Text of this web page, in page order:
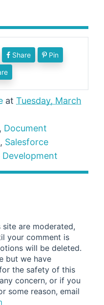
Share Pin
at Tuesday, March
, Document
, Salesforce
Development
are moderated,
your comment is
will be deleted.
but we have
the safety of this
concern, or if you
some reason, email